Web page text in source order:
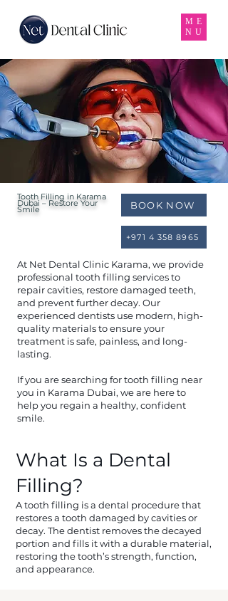
ME
NU
Tooth Filling in Karama
Dubai – Restore Your
Smile BOOK NOW
+971 4 358 8965
At Net Dental Clinic Karama, we provide
professional tooth filling services to
repair cavities, restore damaged teeth,
and prevent further decay. Our
experienced dentists use modern, high-
quality materials to ensure your
treatment is safe, painless, and long-
lasting.
If you are searching for tooth filling near
you in Karama Dubai, we are here to
help you regain a healthy, confident
smile.
What Is a Dental
Filling?
A tooth filling is a dental procedure that
restores a tooth damaged by cavities or
decay. The dentist removes the decayed
portion and fills it with a durable material,
restoring the tooth’s strength, function,
and appearance.